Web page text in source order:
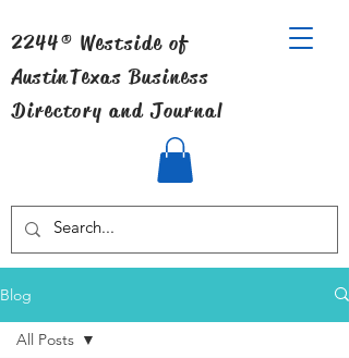
2244® Westside of
AustinTexas Business
Directory and Journal
Blog
All Posts